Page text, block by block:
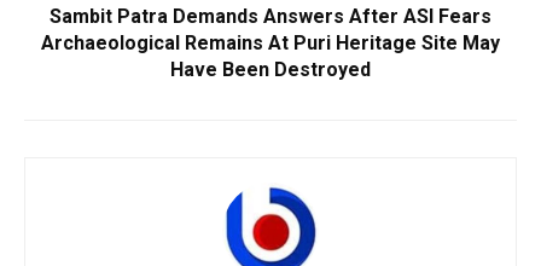
Sambit Patra Demands Answers After ASI Fears
Archaeological Remains At Puri Heritage Site May
Have Been Destroyed